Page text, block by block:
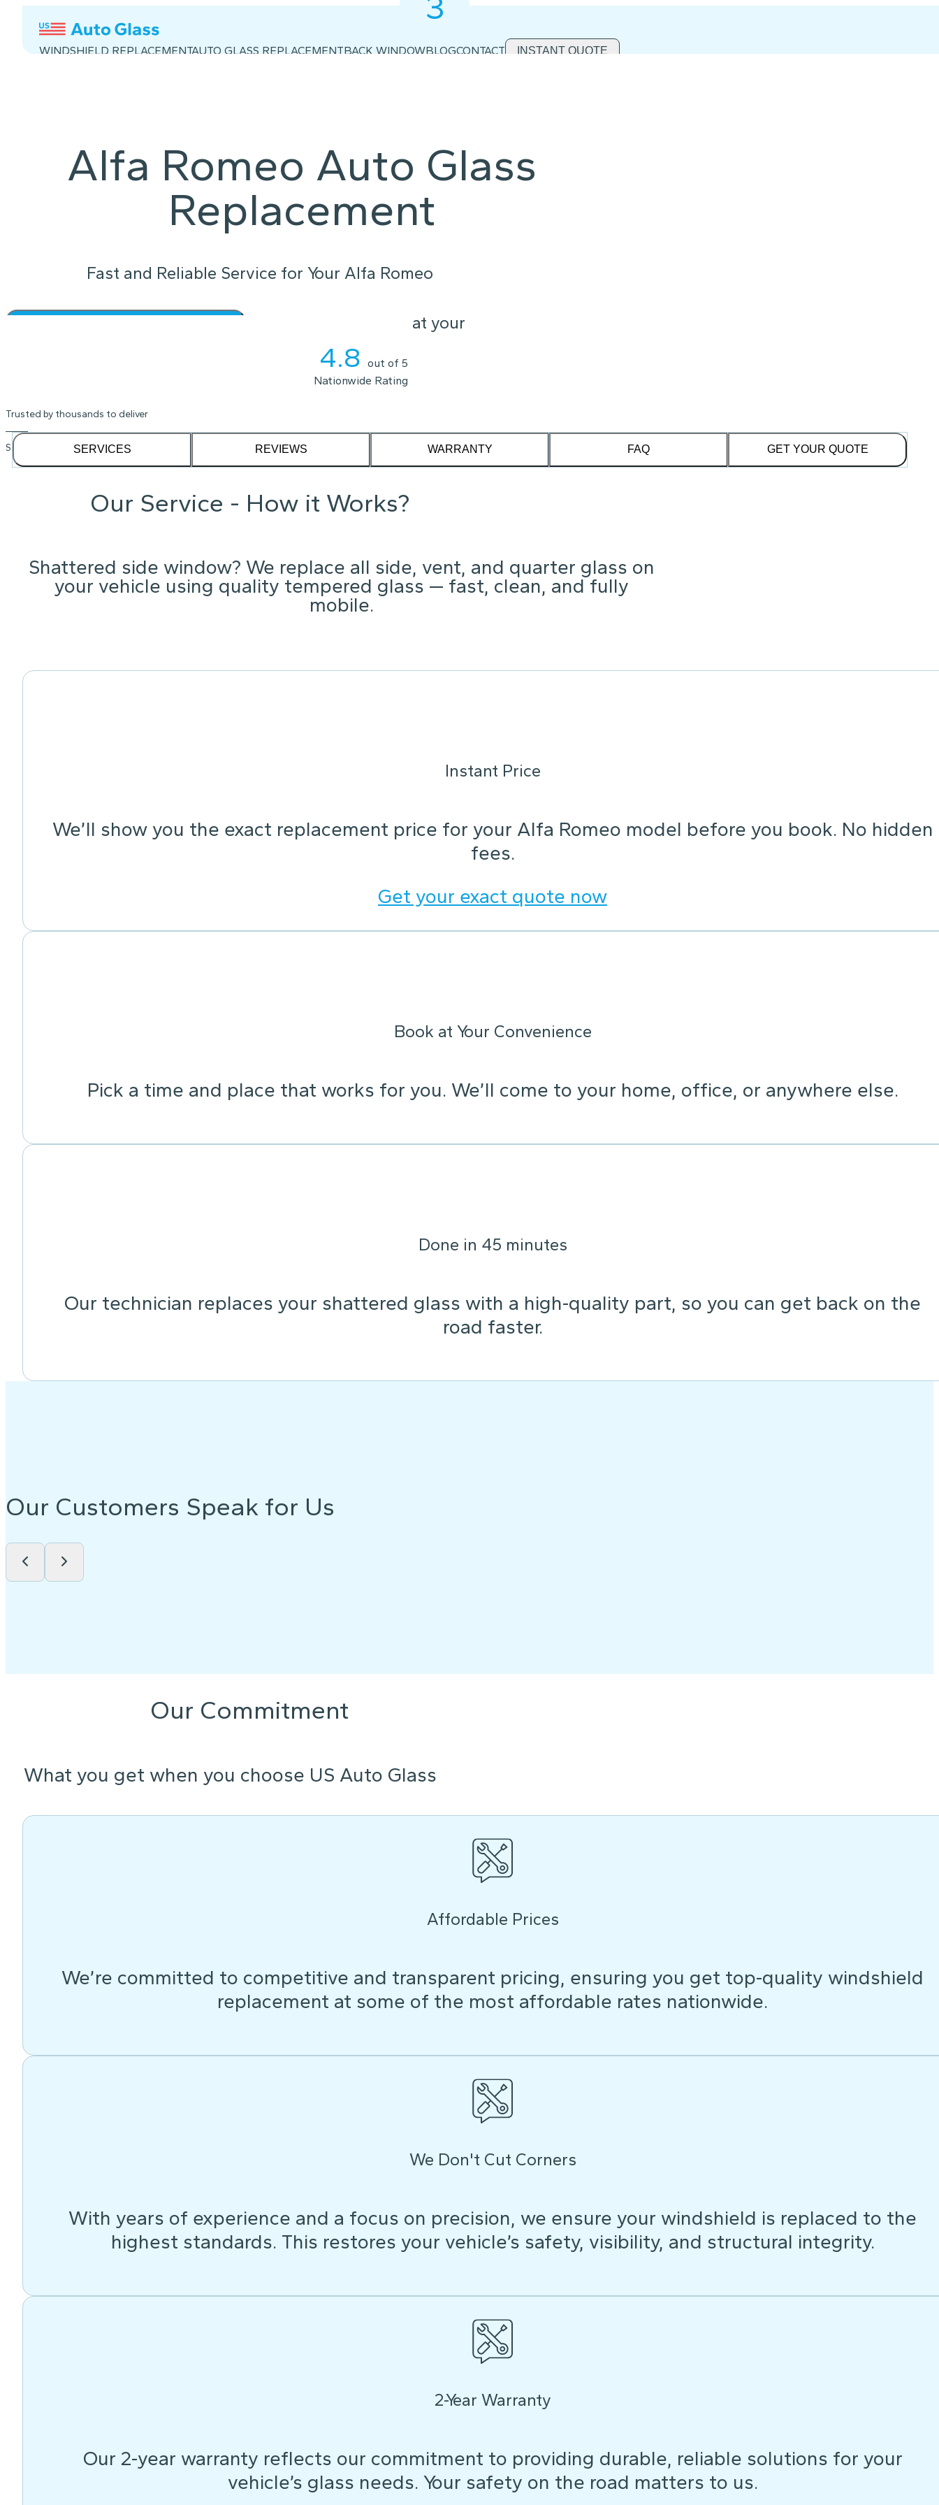
WINDSHIELD REPLACEMENTAUTO GLASS REPLACEMENTBACK WINDOWBLOGCONTACT INSTANT QUOTE
Alfa Romeo Auto Glass
Replacement
Fast and Reliable Service for Your Alfa Romeo
Shattered Alfa Romeo window? We'll replace it at your
4.8 out of 5
Nationwide Rating
Trusted by thousands to deliver
See our reviews on
SERVICES REVIEWS WARRANTY FAQ GET YOUR QUOTE
Our Service - How it Works?
Shattered side window? We replace all side, vent, and quarter glass on
your vehicle using quality tempered glass — fast, clean, and fully
mobile.
Instant Price
We’ll show you the exact replacement price for your Alfa Romeo model before you book. No hidden
fees.
Get your exact quote now
Book at Your Convenience
Pick a time and place that works for you. We’ll come to your home, office, or anywhere else.
Done in 45 minutes
Our technician replaces your shattered glass with a high-quality part, so you can get back on the
road faster.
Our Customers Speak for Us
Our Commitment
What you get when you choose US Auto Glass
Affordable Prices
We’re committed to competitive and transparent pricing, ensuring you get top-quality windshield
replacement at some of the most affordable rates nationwide.
We Don't Cut Corners
With years of experience and a focus on precision, we ensure your windshield is replaced to the
highest standards. This restores your vehicle’s safety, visibility, and structural integrity.
2-Year Warranty
Our 2-year warranty reflects our commitment to providing durable, reliable solutions for your
vehicle’s glass needs. Your safety on the road matters to us.